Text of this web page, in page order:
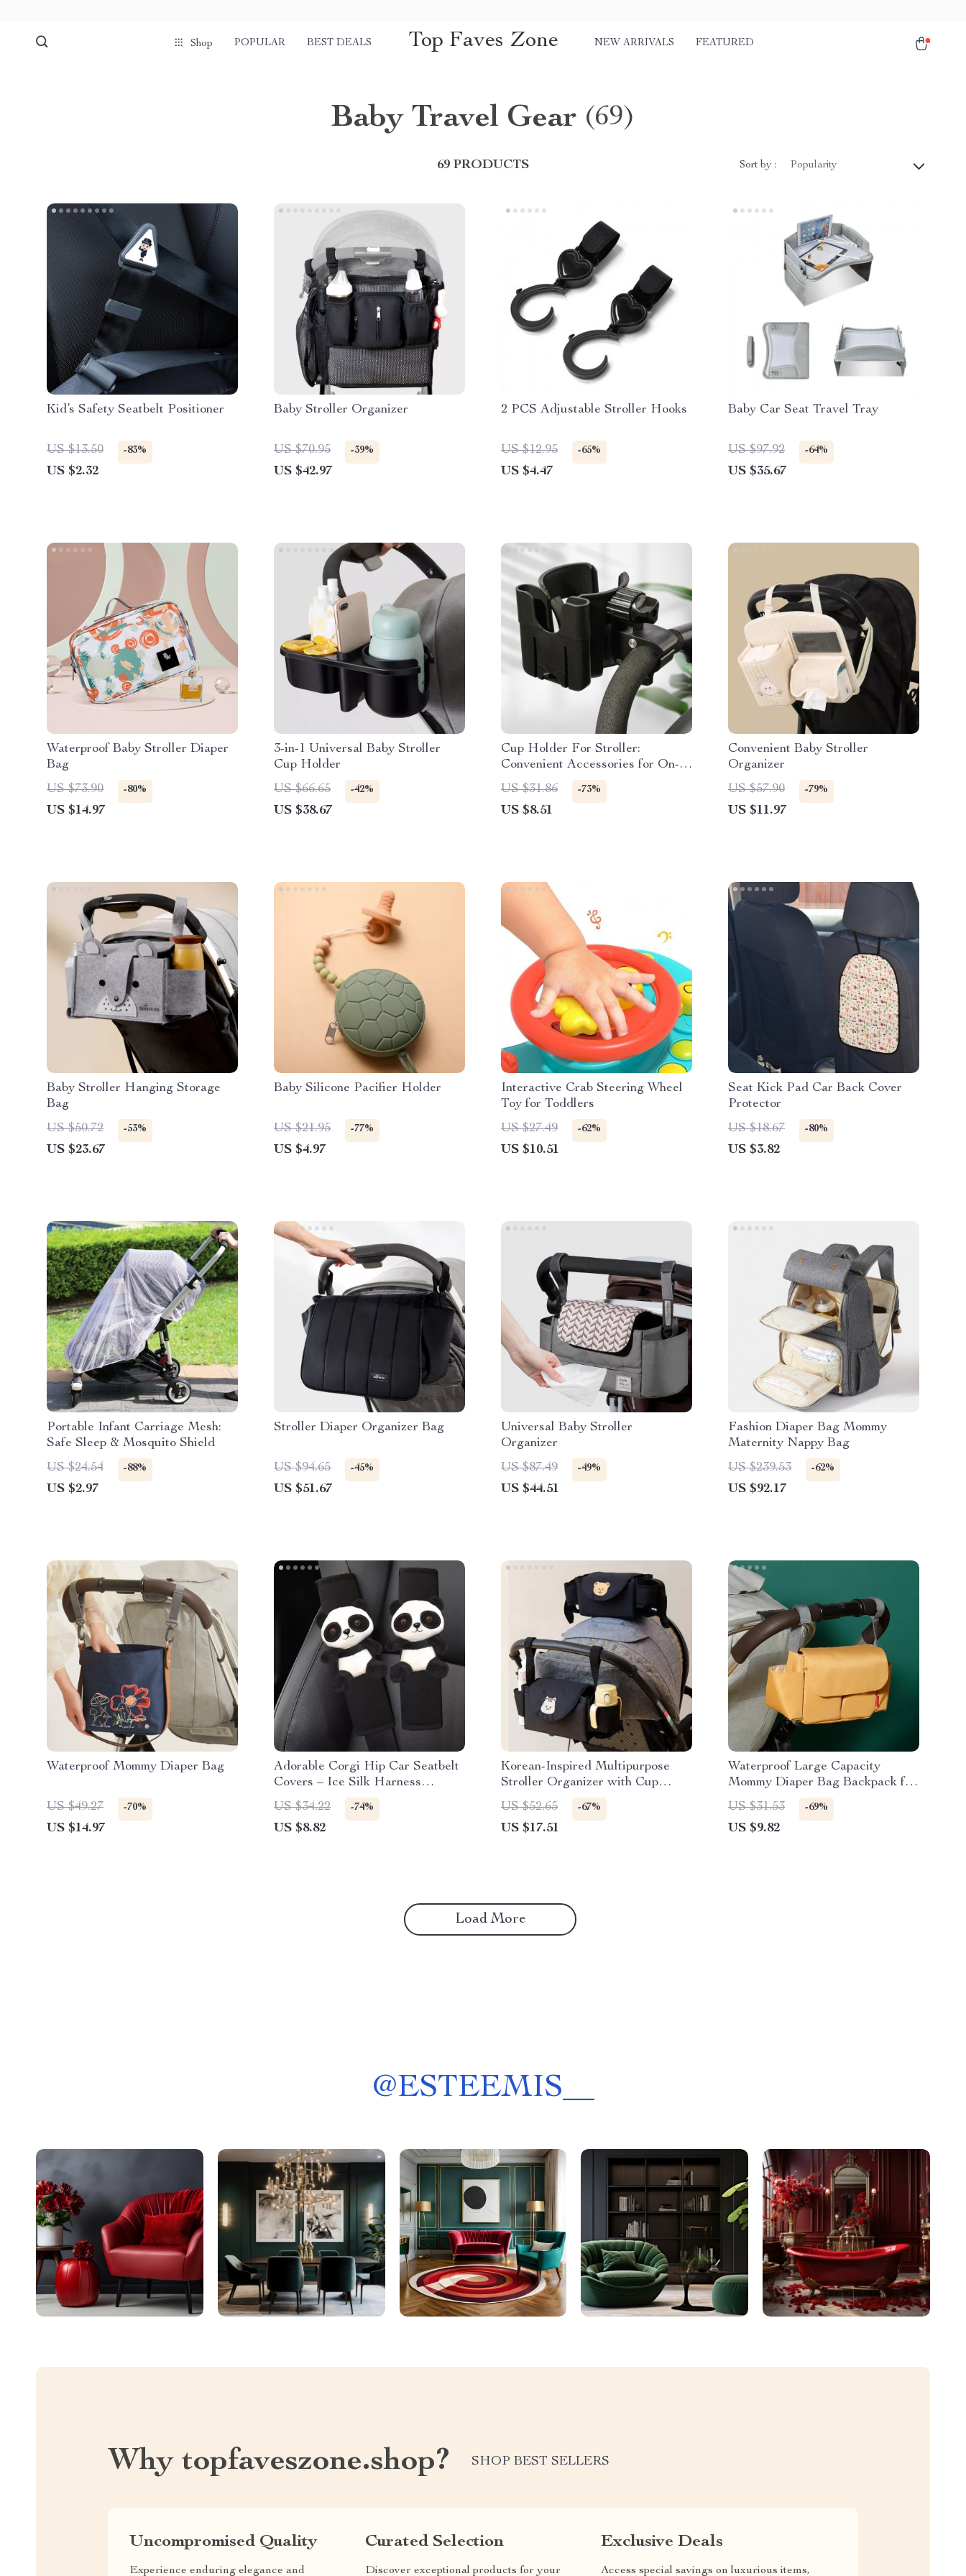
Shop POPULAR BEST DEALS Top Faves Zone NEW ARRIVALS FEATURED
Baby Travel Gear (69)
69 PRODUCTS Sort by : Popularity
Kid’s Safety Seatbelt Positioner
US $13.50 -83%
US $2.32
Baby Stroller Organizer
US $70.95 -39%
US $42.97
2 PCS Adjustable Stroller Hooks
US $12.95 -65%
US $4.47
Baby Car Seat Travel Tray
US $97.92 -64%
US $35.67
Waterproof Baby Stroller Diaper
Bag
US $73.90
-80%
US $14.97
3-in-1 Universal Baby Stroller
Cup Holder
US $66.65
-42%
US $38.67
Cup Holder For Stroller:
Convenient Accessories for On-
the-Go Parents
US $31.86 -73%
US $8.51
Convenient Baby Stroller
Organizer
US $57.90
-79%
US $11.97
Baby Stroller Hanging Storage
Bag
US $50.72
-53%
US $23.67
Baby Silicone Pacifier Holder
US $21.95 -77%
US $4.97
Interactive Crab Steering Wheel
Toy for Toddlers
US $27.49
-62%
US $10.51
Seat Kick Pad Car Back Cover
Protector
US $18.67
-80%
US $3.82
Portable Infant Carriage Mesh:
Safe Sleep & Mosquito Shield
US $24.54
-88%
US $2.97
Stroller Diaper Organizer Bag
US $94.65 -45%
US $51.67
Universal Baby Stroller
Organizer
US $87.49
-49%
US $44.51
Fashion Diaper Bag Mommy
Maternity Nappy Bag
US $239.53
-62%
US $92.17
Waterproof Mommy Diaper Bag
US $49.27 -70%
US $14.97
Adorable Corgi Hip Car Seatbelt
Covers – Ice Silk Harness
Cushion for Kids & Women
US $34.22 -74%
US $8.82
Korean-Inspired Multipurpose
Stroller Organizer with Cup
Holder
US $52.65 -67%
US $17.51
Waterproof Large Capacity
Mommy Diaper Bag Backpack for
Baby Stroller
US $31.53 -69%
US $9.82
Load More
@ESTEEMIS__
Why topfaveszone.shop? SHOP BEST SELLERS
Uncompromised Quality
Experience enduring elegance and
Curated Selection
Discover exceptional products for your
Exclusive Deals
Access special savings on luxurious items,